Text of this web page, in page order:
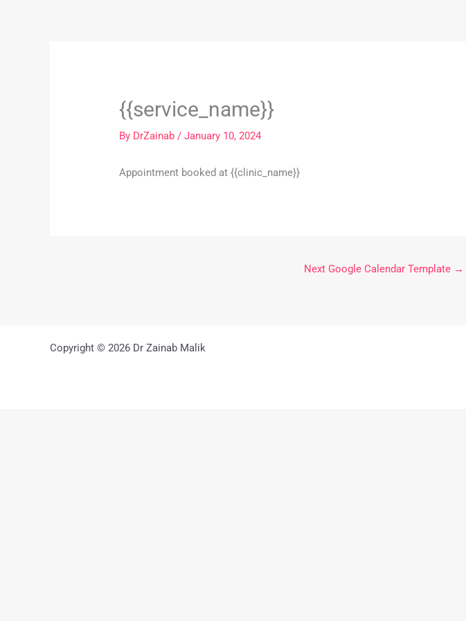
{{service_name}}
By DrZainab/January 10, 2024
Appointment booked at {{clinic_name}}
Next Google Calendar Template →
Copyright © 2026 Dr Zainab Malik